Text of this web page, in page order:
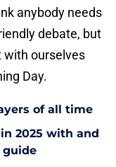
anybody needs
debate, but
with ourselves
Day.
of all time
2025 with and
guide